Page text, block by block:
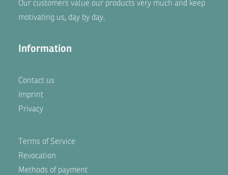
Our customers value our products very much and keep
motivating us, day by day.
Information
Contact us
Imprint
Privacy
Terms of Service
Revocation
Methods of payment